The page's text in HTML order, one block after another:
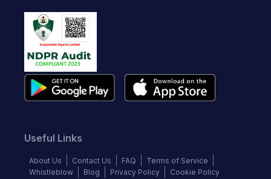
Useful Links
About Us Contact Us FAQ
Terms of Service
Whistleblow
Blog Privacy Policy Cookie Policy